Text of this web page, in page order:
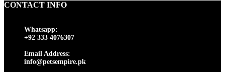
multiple
options
be
chosen
CONTACT INFO
Whatsapp:
+92 333 4076307
Email Address:
info@petsempire.pk